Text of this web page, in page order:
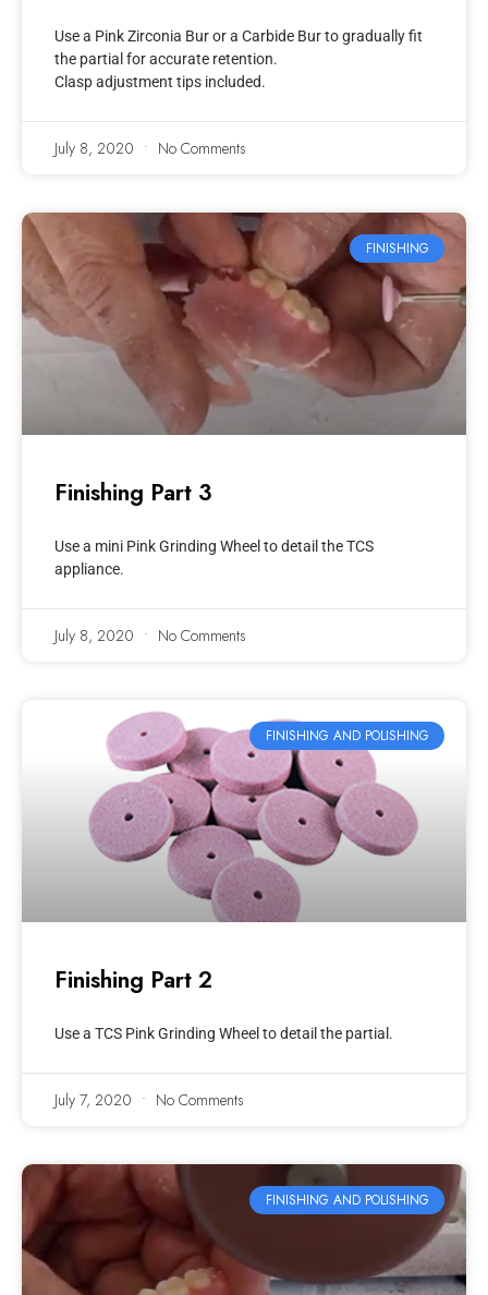
Use a Pink Zirconia Bur or a Carbide Bur to gradually fit
the partial for accurate retention.
Clasp adjustment tips included.
July 8, 2020 No Comments
FINISHING
Finishing Part 3
Use a mini Pink Grinding Wheel to detail the TCS
appliance.
July 8, 2020 No Comments
FINISHING AND POLISHING
Finishing Part 2
Use a TCS Pink Grinding Wheel to detail the partial.
July 7, 2020 No Comments
FINISHING AND POLISHING